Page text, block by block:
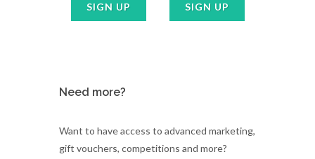
SIGN UP SIGN UP
Need more?
Want to have access to advanced marketing,
gift vouchers, competitions and more?